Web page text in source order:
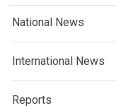
National News
International News
Reports